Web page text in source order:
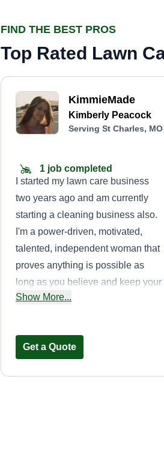
FIND THE BEST PROS
Top Rated Lawn
KimmieMade
Kimberly Peacock
Serving St Charles, MO
1 job completed
I started my lawn care business
two years ago and am currently
starting a cleaning business also.
I'm a power-driven, motivated,
talented, independent woman that
proves anything is possible as
long as you believe and keep your
faith. I enjoy helping others and
direct them to achieve it.
Show More...
Get a Quote